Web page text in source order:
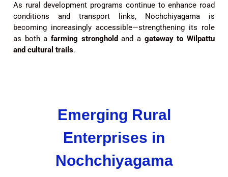
As rural development programs continue to enhance road
conditions and transport links, Nochchiyagama is
becoming increasingly accessible—strengthening its role
as both a farming stronghold and a gateway to Wilpattu
and cultural trails.
Emerging Rural
Enterprises in
Nochchiyagama